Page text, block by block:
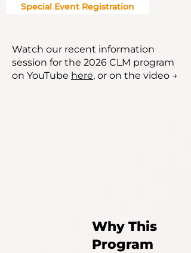
Special Event Registration
Watch our recent information
session for the 2026 CLM program
on YouTube here, or on the video →
Why This
Program